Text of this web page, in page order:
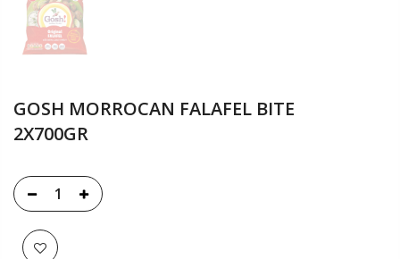
GOSH MORROCAN FALAFEL BITE
2X700GR